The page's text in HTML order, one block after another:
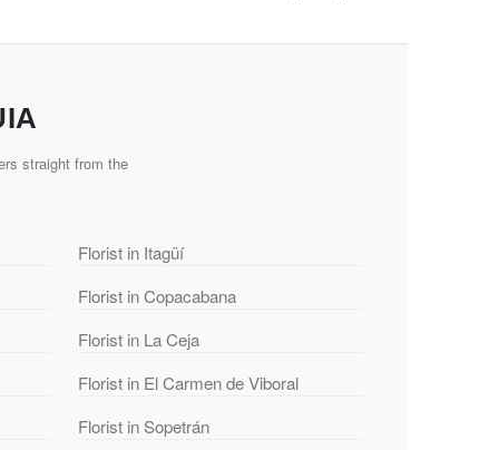
straight from the
Florist in Itagüí
Florist in Copacabana
Florist in La Ceja
Florist in El Carmen de Viboral
Florist in Sopetrán